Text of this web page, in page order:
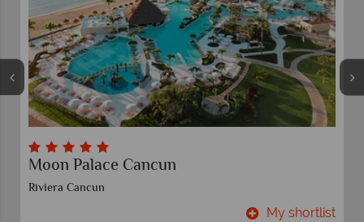
Moon Palace Cancun
Riviera Cancun
My shortlist